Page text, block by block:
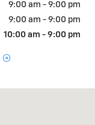
9:00 am - 9:00 pm
9:00 am - 9:00 pm
10:00 am - 9:00 pm